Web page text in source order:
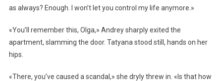
as always? Enough. I won’t let you control my life anymore.»
«You’ll remember this, Olga,» Andrey sharply exited the
apartment, slamming the door. Tatyana stood still, hands on her
hips.
«There, you’ve caused a scandal,» she dryly threw in. «Is that how